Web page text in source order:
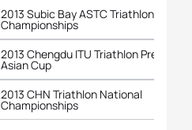
2013 Subic Bay ASTC Triathlon Asian
Championships
2013 Chengdu ITU Triathlon Premium
Asian Cup
2013 CHN Triathlon National
Championships